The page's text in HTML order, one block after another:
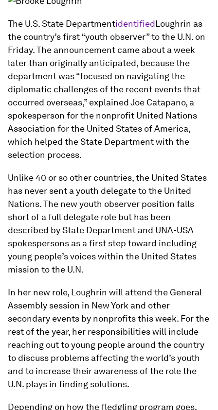
The U.S. State DepartmentidentifiedLoughrin as
the country’s first “youth observer” to the U.N. on
Friday. The announcement came about a week
later than originally anticipated, because the
department was “focused on navigating the
diplomatic challenges of the recent events that
occurred overseas,” explained Joe Catapano, a
spokesperson for the nonprofit United Nations
Association for the United States of America,
which helped the State Department with the
selection process.
Unlike 40 or so other countries, the United States
has never sent a youth delegate to the United
Nations. The new youth observer position falls
short of a full delegate role but has been
described by State Department and UNA-USA
spokespersons as a first step toward including
young people’s voices within the United States
mission to the U.N.
In her new role, Loughrin will attend the General
Assembly session in New York and other
secondary events by nonprofits this week. For the
rest of the year, her responsibilities will include
reaching out to young people around the country
to discuss problems affecting the world’s youth
and to increase their awareness of the role the
U.N. plays in finding solutions.
Depending on how the fledgling program goes,